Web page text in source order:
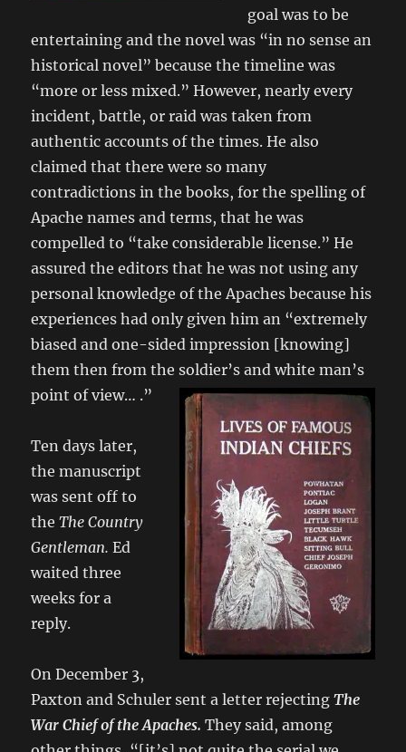
goal was to be
entertaining and the novel was “in no sense an
historical novel” because the timeline was
“more or less mixed.” However, nearly every
incident, battle, or raid was taken from
authentic accounts of the times. He also
claimed that there were so many
contradictions in the books, for the spelling of
Apache names and terms, that he was
compelled to “take considerable license.” He
assured the editors that he was not using any
personal knowledge of the Apaches because his
experiences had only given him an “extremely
biased and one-sided impression [knowing]
them then from the soldier’s and white man’s
point of view… .”
Ten days later,
the manuscript
was sent off to
theThe Country
Gentleman. Ed
waited three
weeks for a
reply.
On December 3,
Paxton and Schuler sent a letter rejectingThe
War Chief of the Apaches. They said, among